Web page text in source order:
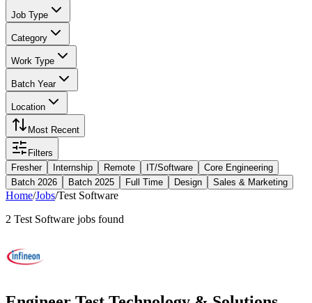
Job Type
Category
Work Type
Batch Year
Location
Most Recent
Filters
Fresher
Internship Remote IT/Software
Core Engineering
Batch 2026
Batch 2025 Full Time Design Sales & Marketing
Home/Jobs/Test Software
2 Test Software jobs found